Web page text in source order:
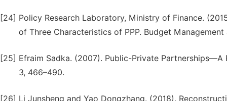
[24] Policy Research Laboratory, Ministry of Finance.
of Three Characteristics of PPP. Budget
[25] Efraim Sadka. (2007). Public-Private
3, 466–490.
[26] Li Junsheng and Yao Dongzhang. (2018).